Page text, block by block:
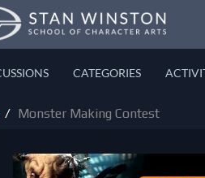
CATEGORIES
Monster Making Contest